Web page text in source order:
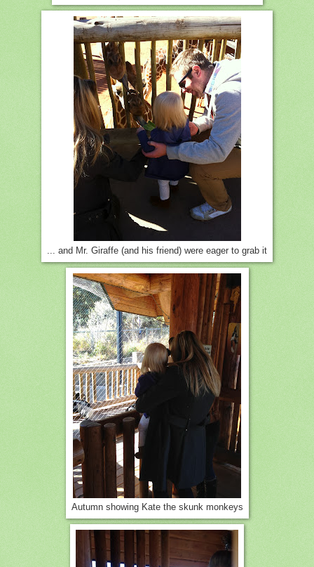
... and Mr. Giraffe (and his friend) were eager to grab it
Autumn showing Kate the skunk monkeys